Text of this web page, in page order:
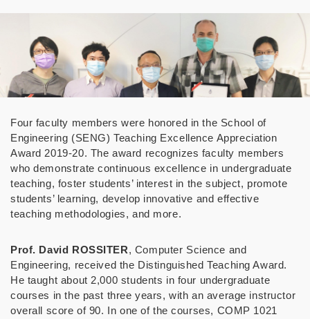
Four faculty members were honored in the School of
Engineering (SENG) Teaching Excellence Appreciation
Award 2019-20. The award recognizes faculty members
who demonstrate continuous excellence in undergraduate
teaching, foster students’ interest in the subject, promote
students’ learning, develop innovative and effective
teaching methodologies, and more.
Prof. David ROSSITER, Computer Science and
Engineering, received the Distinguished Teaching Award.
He taught about 2,000 students in four undergraduate
courses in the past three years, with an average instructor
overall score of 90. In one of the courses, COMP 1021